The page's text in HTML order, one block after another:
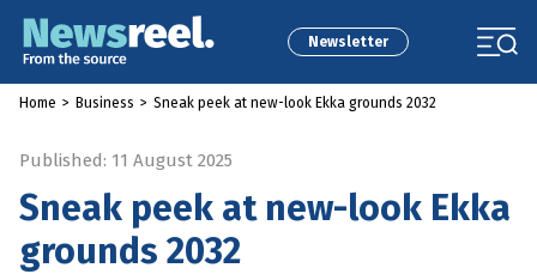
Newsletter
Home > Business > Sneak peek at new-look Ekka grounds 2032
Published: 11 August 2025
Sneak peek at new-look Ekka
grounds 2032